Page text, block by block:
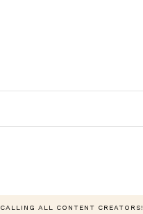
CALLING ALL CONTENT CREATORS!